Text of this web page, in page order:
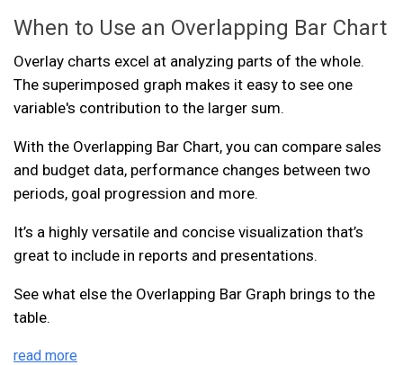
When to Use an Overlapping Bar Chart
Overlay charts excel at analyzing parts of the whole.
The superimposed graph makes it easy to see one
variable's contribution to the larger sum.
With the Overlapping Bar Chart, you can compare sales
and budget data, performance changes between two
periods, goal progression and more.
It’s a highly versatile and concise visualization that’s
great to include in reports and presentations.
See what else the Overlapping Bar Graph brings to the
table.
read more